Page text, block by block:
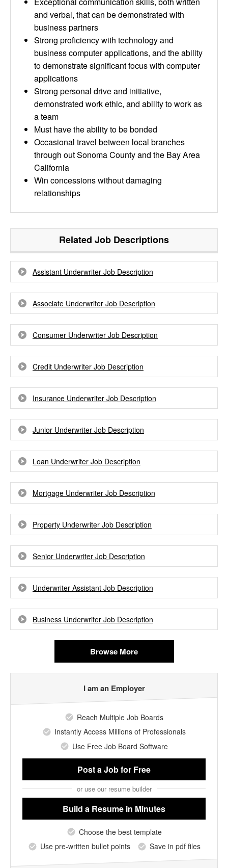
and verbal, that can be demonstrated with
business partners
Strong proficiency with technology and
business computer applications, and the ability
to demonstrate significant focus with computer
applications
Strong personal drive and initiative,
demonstrated work ethic, and ability to work as
a team
Must have the ability to be bonded
Occasional travel between local branches
through out Sonoma County and the Bay Area
California
Win concessions without damaging
relationships
Related Job Descriptions
Assistant Underwriter Job Description
Associate Underwriter Job Description
Consumer Underwriter Job Description
Credit Underwriter Job Description
Insurance Underwriter Job Description
Junior Underwriter Job Description
Loan Underwriter Job Description
Mortgage Underwriter Job Description
Property Underwriter Job Description
Senior Underwriter Job Description
Underwriter Assistant Job Description
Business Underwriter Job Description
Browse More
I am an Employer
Reach Multiple Job Boards
Instantly Access Millions of Professionals
Use Free Job Board Software
Post a Jobfor Free
or use our resume builder
Build a Resume in Minutes
Choose the best template
Use pre-written bullet points
Save in pdf files